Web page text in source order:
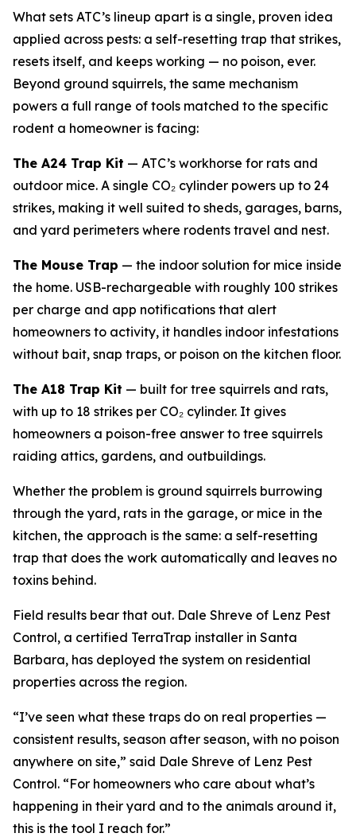
What sets ATC’s lineup apart is a single, proven idea
applied across pests: a self-resetting trap that strikes,
resets itself, and keeps working — no poison, ever.
Beyond ground squirrels, the same mechanism
powers a full range of tools matched to the specific
rodent a homeowner is facing:
The A24 Trap Kit — ATC’s workhorse for rats and
outdoor mice. A single CO₂ cylinder powers up to 24
strikes, making it well suited to sheds, garages, barns,
and yard perimeters where rodents travel and nest.
The Mouse Trap — the indoor solution for mice inside
the home. USB-rechargeable with roughly 100 strikes
per charge and app notifications that alert
homeowners to activity, it handles indoor infestations
without bait, snap traps, or poison on the kitchen floor.
The A18 Trap Kit — built for tree squirrels and rats,
with up to 18 strikes per CO₂ cylinder. It gives
homeowners a poison-free answer to tree squirrels
raiding attics, gardens, and outbuildings.
Whether the problem is ground squirrels burrowing
through the yard, rats in the garage, or mice in the
kitchen, the approach is the same: a self-resetting
trap that does the work automatically and leaves no
toxins behind.
Field results bear that out. Dale Shreve of Lenz Pest
Control, a certified TerraTrap installer in Santa
Barbara, has deployed the system on residential
properties across the region.
“I’ve seen what these traps do on real properties —
consistent results, season after season, with no poison
anywhere on site,” said Dale Shreve of Lenz Pest
Control. “For homeowners who care about what’s
happening in their yard and to the animals around it,
this is the tool I reach for.”